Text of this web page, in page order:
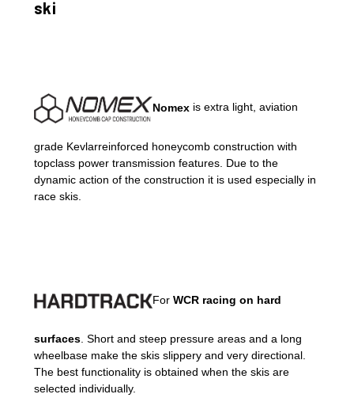
ski
Nomex is extra light, aviation
grade Kevlarreinforced honeycomb construction with
topclass power transmission features. Due to the
dynamic action of the construction it is used especially in
race skis.
For WCR racing on hard
surfaces . Short and steep pressure areas and a long
wheelbase make the skis slippery and very directional.
The best functionality is obtained when the skis are
selected individually.